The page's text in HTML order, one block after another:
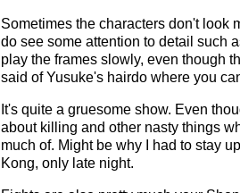
Sometimes the characters don't look
do see some attention to detail such
play the frames slowly, even though
said of Yusuke's hairdo where you
It's quite a gruesome show. Even
about killing and other nasty things
much of. Might be why I had to stay
Kong, only late night.